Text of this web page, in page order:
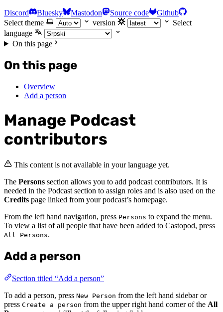
Discord Bluesky Mastodon Source code
Github
Select theme
version
Select
language
On this page
On this page
Overview
Add a person
Manage Podcast
contributors
This content is not available in your language yet.
The Persons section allows you to add podcast contributors. It is
needed in the Podcast section to assign roles and is also used on the
Credits page linked from your podcast’s homepage.
From the left hand navigation, press Persons to expand the menu.
To view a list of all people that have been added to Castopod, press
All Persons.
Add a person
Section titled “Add a person”
To add a person, press New Person from the left hand sidebar or
press Create a person from the upper right hand corner of the All